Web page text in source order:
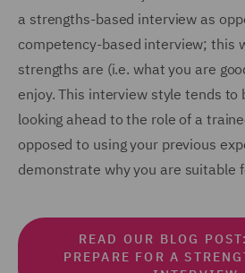
a strengths-based interview as
competency-based interview; this
strengths are (i.e. what you are
enjoy. This interview style tends to
looking ahead to the role of a
opposed to using your previous
demonstrate why you are suitable
READ OUR BLOG
PREPARE FOR A